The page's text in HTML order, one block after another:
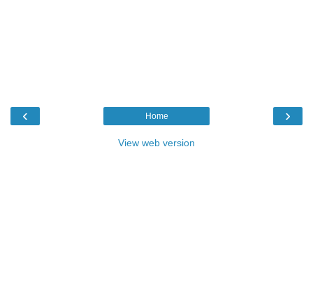
‹ ›
Home
View web version